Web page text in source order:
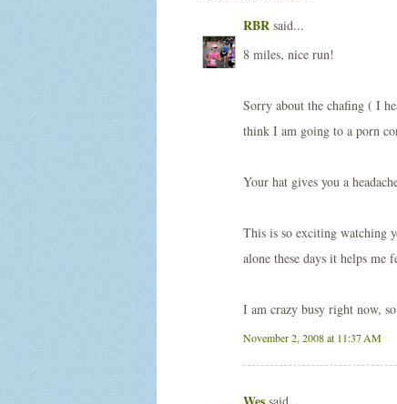
RBR said...
8 miles, nice run!
Sorry about the chafing ( I
think I am going to a porn
Your hat gives you a
This is so exciting watching
alone these days it helps me
I am crazy busy right now,
November 2, 2008 at 11:37 AM